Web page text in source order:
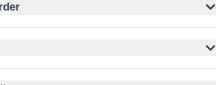
buttons
contrast trousers